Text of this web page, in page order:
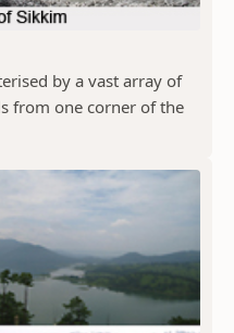
by a vast array of
from one corner of the